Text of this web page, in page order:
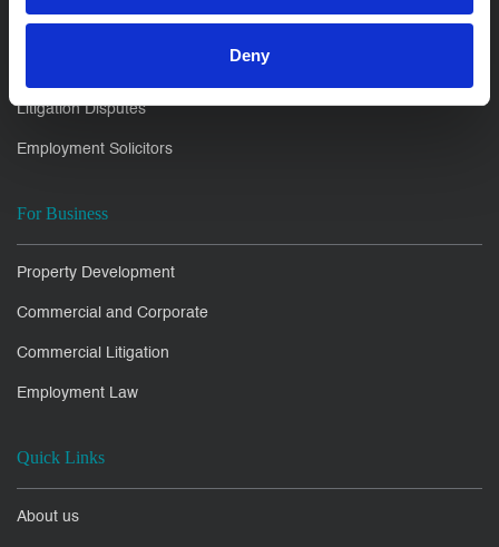
Deny
Probate & Estate Administration
Litigation Disputes
Employment Solicitors
For Business
Property Development
Commercial and Corporate
Commercial Litigation
Employment Law
Quick Links
About us